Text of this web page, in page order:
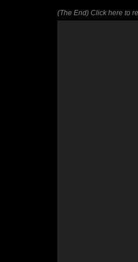
(The End) Click here to